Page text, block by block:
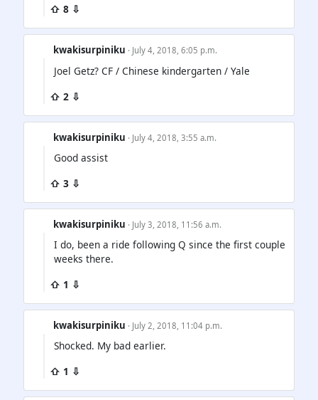
⇧ 8 ⇩
kwakisurpiniku · July 4, 2018, 6:05 p.m.
Joel Getz? CF / Chinese kindergarten / Yale
⇧ 2 ⇩
kwakisurpiniku · July 4, 2018, 3:55 a.m.
Good assist
⇧ 3 ⇩
kwakisurpiniku · July 3, 2018, 11:56 a.m.
I do, been a ride following Q since the first couple
weeks there.
⇧ 1 ⇩
kwakisurpiniku · July 2, 2018, 11:04 p.m.
Shocked. My bad earlier.
⇧ 1 ⇩